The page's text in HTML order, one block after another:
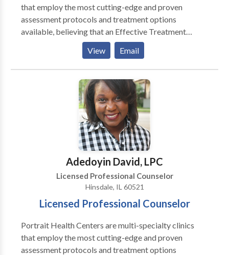
that employ the most cutting-edge and proven
assessment protocols and treatment options
available, believing that an Effective Treatment
Depends On An Accurate Diagnosis. Individuals
should not have to “play doctor” by researching
available treatments and then self-selecting which of
these treatments has been scientifically validated and
would be most appropriate for themselves or their
comprehensive and multi-specialty assessment to
determine the underlying causes of your symptoms
and incorporate an appropriate treatment plan.
View Email
Adedoyin David, LPC
Licensed Professional Counselor
Hinsdale, IL 60521
Licensed Professional Counselor
Portrait Health Centers are multi-specialty clinics
that employ the most cutting-edge and proven
assessment protocols and treatment options